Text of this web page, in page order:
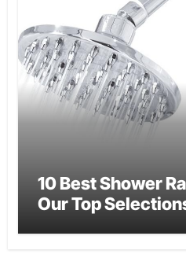
10 Best Shower
Our Top